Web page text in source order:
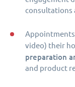
consultations
video) their
preparation
and product